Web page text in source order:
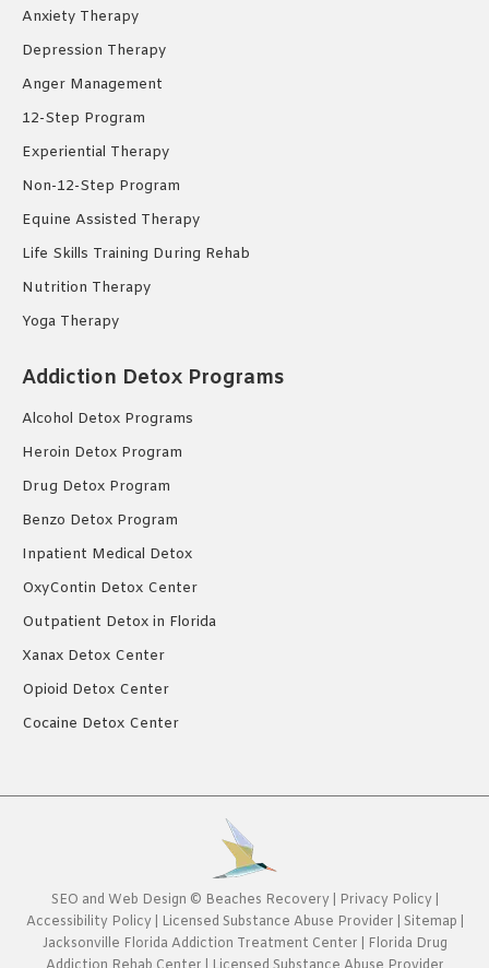
Anxiety Therapy
Depression Therapy
Anger Management
12-Step Program
Experiential Therapy
Non-12-Step Program
Equine Assisted Therapy
Life Skills Training During Rehab
Nutrition Therapy
Yoga Therapy
Addiction Detox Programs
Alcohol Detox Programs
Heroin Detox Program
Drug Detox Program
Benzo Detox Program
Inpatient Medical Detox
OxyContin Detox Center
Outpatient Detox in Florida
Xanax Detox Center
Opioid Detox Center
Cocaine Detox Center
SEO and Web Design © Beaches Recovery| Privacy Policy|
Accessibility Policy
Licensed Substance Abuse Provider Sitemap
Jacksonville Florida Addiction Treatment Center
Florida Drug